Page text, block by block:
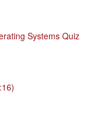
Systems Quiz